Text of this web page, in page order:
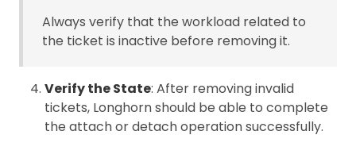
Always verify that the workload related to
the ticket is inactive before removing it.
Verify the State: After removing invalid
tickets, Longhorn should be able to complete
the attach or detach operation successfully.